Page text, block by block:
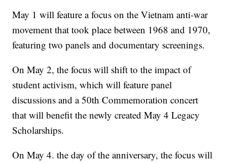
May 1 will feature a focus on the Vietnam anti-war
movement that took place between 1968 and 1970,
featuring two panels and documentary screenings.
On May 2, the focus will shift to the impact of
student activism, which will feature panel
discussions and a 50th Commemoration concert
that will benefit the newly created May 4 Legacy
Scholarships.
On May 4. the day of the anniversary, the focus will